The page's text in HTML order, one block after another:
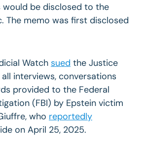
would be disclosed to the
The memo was first disclosed
Watch sued the Justice
interviews, conversations
provided to the Federal
(FBI) by Epstein victim
who reportedly
on April 25, 2025.